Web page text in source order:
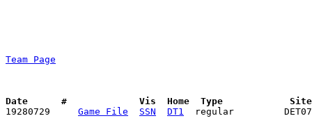
Team Page
Date      #             Vis  Home  Type            Site
19280729 Game File SSN DT1